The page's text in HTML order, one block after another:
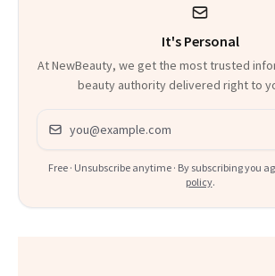
It's Personal
At NewBeauty, we get the most trusted
beauty authority delivered right to
Email address
Free · Unsubscribe anytime · By subscribing you
policy.